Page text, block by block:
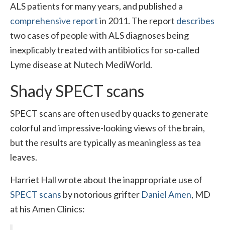
ALS patients for many years, and published a
comprehensive reportin 2011. The report describes
two cases of people with ALS diagnoses being
inexplicably treated with antibiotics for so-called
Lyme disease at Nutech MediWorld.
Shady SPECT scans
SPECT scans are often used by quacks to generate
colorful and impressive-looking views of the brain,
but the results are typically as meaningless as tea
leaves.
Harriet Hall wrote about the inappropriate use of
SPECT scans by notorious grifter Daniel Amen, MD
at his Amen Clinics: